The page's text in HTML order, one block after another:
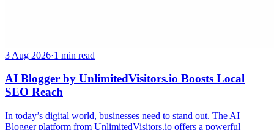
3 Aug 2026·1 min read
AI Blogger by UnlimitedVisitors.io Boosts Local
SEO Reach
In today’s digital world, businesses need to stand out. The AI
Blogger platform from UnlimitedVisitors.io offers a powerful